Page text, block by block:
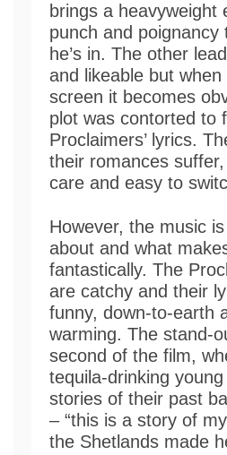
brings a heavyweight
punch and poignancy
he’s in. The other
and likeable but when
screen it becomes
plot was contorted to
Proclaimers’ lyrics.
their romances suffer,
care and easy to
However, the music
about and what
fantastically. The
are catchy and their
funny, down-to-earth
warming. The stand-
second of the film,
tequila-drinking
stories of their past
– “this is a story of
the Shetlands made